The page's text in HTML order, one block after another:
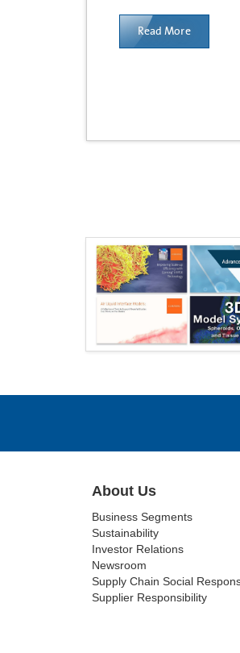
Read More
About Us
Business Segments
Sustainability
Investor Relations
Newsroom
Supply Chain Social
Supplier Responsibility